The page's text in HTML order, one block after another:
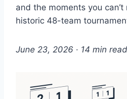
and the moments you
historic 48-team
June 23, 2026 · 14 min read